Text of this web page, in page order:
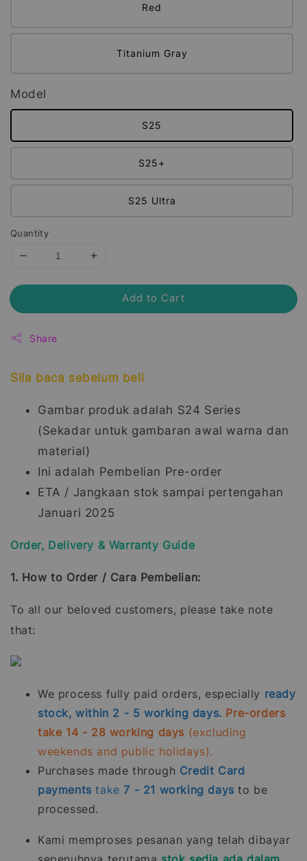
Red
Titanium Gray
Model
S25
S25+
S25 Ultra
Quantity
Add to Cart
Share
Sila baca sebelum beli
Gambar produk adalah S24 Series
(Sekadar untuk gambaran awal warna dan
material)
Ini adalah Pembelian Pre-order
ETA / Jangkaan stok sampai pertengahan
Januari 2025
Order, Delivery & Warranty Guide
1. How to Order / Cara Pembelian:
To all our beloved customers, please take note
that:
We process fully paid orders, especially ready
stock, within 2 - 5 working days. Pre-orders
take 14 - 28 working days (excluding
weekends and public holidays).
Purchases made through Credit Card
payments take7 - 21 working days to be
processed.
Kami memproses pesanan yang telah dibayar